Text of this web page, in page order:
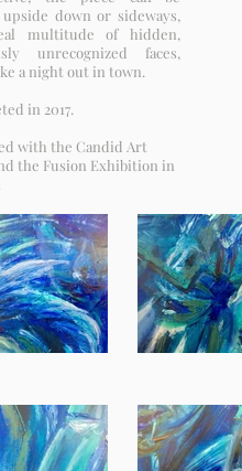
down or sideways,
multitude of hidden,
unrecognized faces,
a night out in town.
in 2017.
with the Candid Art
the Fusion Exhibition in